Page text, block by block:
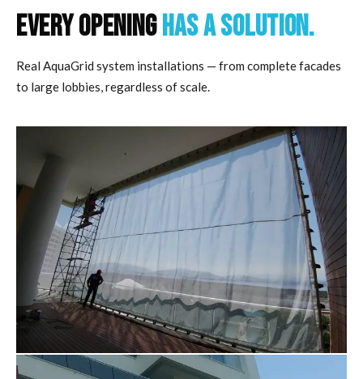
EVERY OPENINGHAS A SOLUTION.
Real AquaGrid system installations — from complete facades
to large lobbies, regardless of scale.